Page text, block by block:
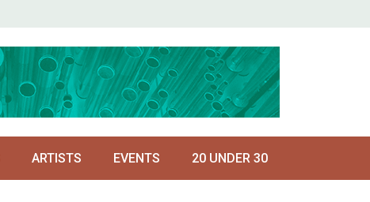
ARTISTS EVENTS 20 UNDER 30